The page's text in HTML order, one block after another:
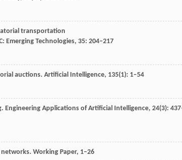
transportation
Emerging Technologies, 35: 204–217
auctions. Artificial Intelligence, 135(1): 1–54
Engineering Applications of Artificial Intelligence, 24(3):
Working Paper, 1–26